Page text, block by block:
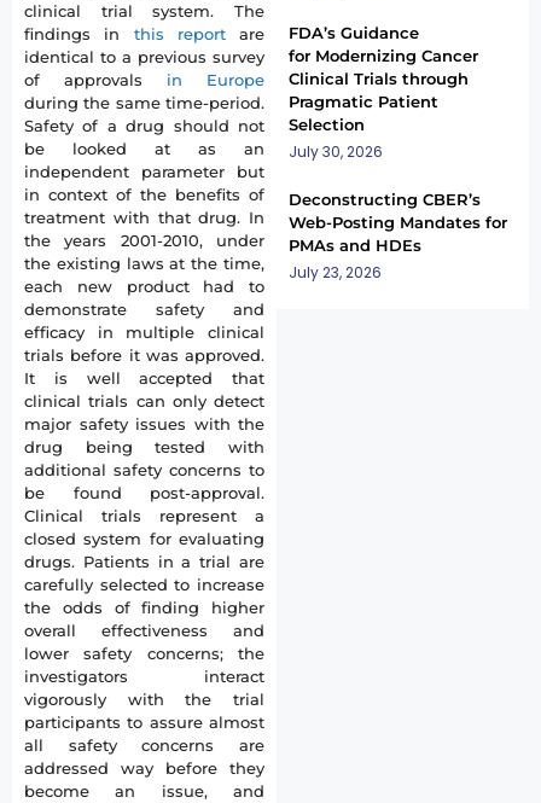
clinical trial system. The
findings in this reportare
identical to a previous survey
of approvals in Europe
during the same time-period.
Safety of a drug should not
be looked at as an
independent parameter but
in context of the benefits of
treatment with that drug. In
the years 2001-2010, under
the existing laws at the time,
each new product had to
demonstrate safety and
efficacy in multiple clinical
trials before it was approved.
It is well accepted that
clinical trials can only detect
major safety issues with the
drug being tested with
additional safety concerns to
be found post-approval.
Clinical trials represent a
closed system for evaluating
drugs. Patients in a trial are
carefully selected to increase
the odds of finding higher
overall effectiveness and
lower safety concerns; the
investigators interact
vigorously with the trial
participants to assure almost
all safety concerns are
addressed way before they
become an issue, and
FDA’s Guidance
for Modernizing Cancer
Clinical Trials through
Pragmatic Patient
Selection
July 30, 2026
Deconstructing CBER’s
Web-Posting Mandates for
PMAs and HDEs
July 23, 2026